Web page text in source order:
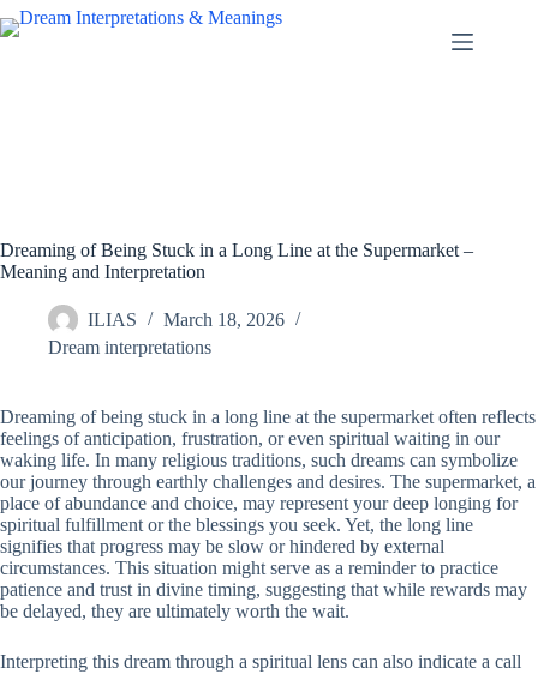
Skip
to
Dreaming of Being Stuck in a Long Line at the Supermarket –
Meaning and Interpretation
ILIAS
March 18, 2026
Dream interpretations
Dreaming of being stuck in a long line at the supermarket often reflects
feelings of anticipation, frustration, or even spiritual waiting in our
waking life. In many religious traditions, such dreams can symbolize
our journey through earthly challenges and desires. The supermarket, a
place of abundance and choice, may represent your deep longing for
spiritual fulfillment or the blessings you seek. Yet, the long line
signifies that progress may be slow or hindered by external
circumstances. This situation might serve as a reminder to practice
patience and trust in divine timing, suggesting that while rewards may
be delayed, they are ultimately worth the wait.
Interpreting this dream through a spiritual lens can also indicate a call